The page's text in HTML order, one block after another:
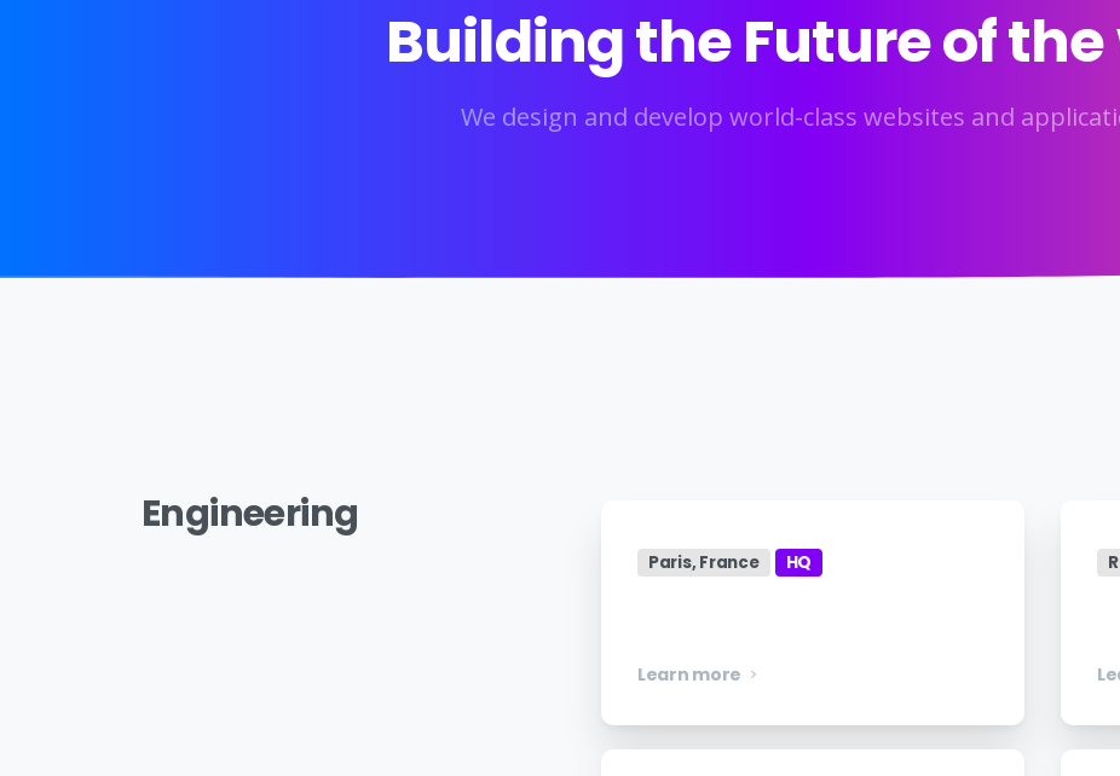
BuildingtheFutureofthe
We design and develop world-class websites and
Engineering
Paris, France HQ
Learn more